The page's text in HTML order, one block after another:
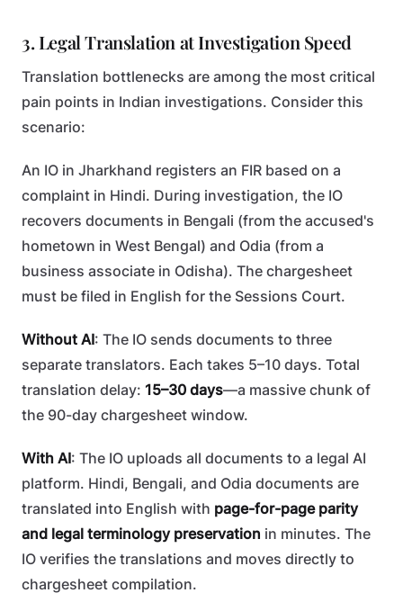
3. Legal Translation at Investigation Speed
Translation bottlenecks are among the most critical
pain points in Indian investigations. Consider this
scenario:
An IO in Jharkhand registers an FIR based on a
complaint in Hindi. During investigation, the IO
recovers documents in Bengali (from the accused's
hometown in West Bengal) and Odia (from a
business associate in Odisha). The chargesheet
must be filed in English for the Sessions Court.
Without AI: The IO sends documents to three
separate translators. Each takes 5–10 days. Total
translation delay: 15–30 days—a massive chunk of
the 90-day chargesheet window.
With AI: The IO uploads all documents to a legal AI
platform. Hindi, Bengali, and Odia documents are
translated into English with page-for-page parity
and legal terminology preservation in minutes. The
IO verifies the translations and moves directly to
chargesheet compilation.